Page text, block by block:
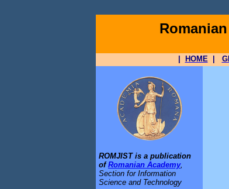
HOME|
ROMJIST is a publication
ofRomanian Academy,
Section for Information
Science and Technology